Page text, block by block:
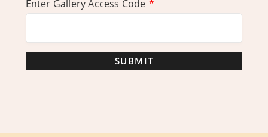
Enter Gallery Access Code *
SUBMIT